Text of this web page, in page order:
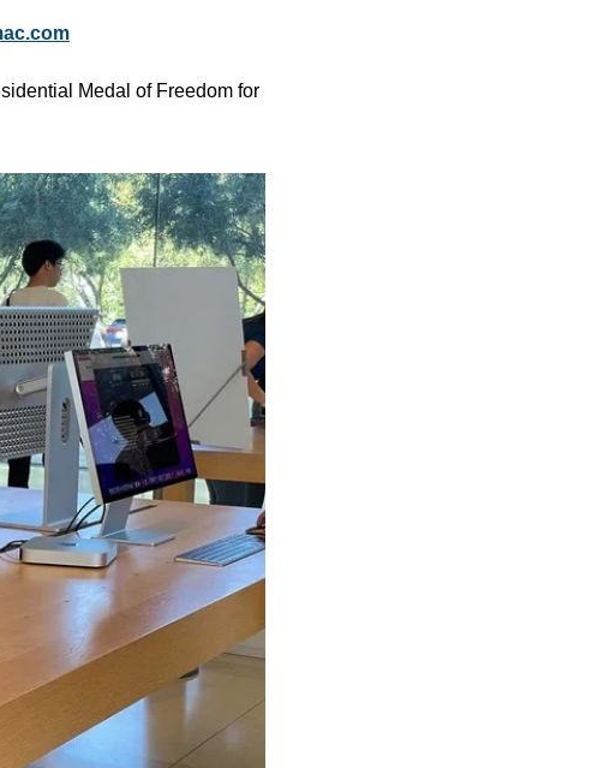
Medal of Freedom for